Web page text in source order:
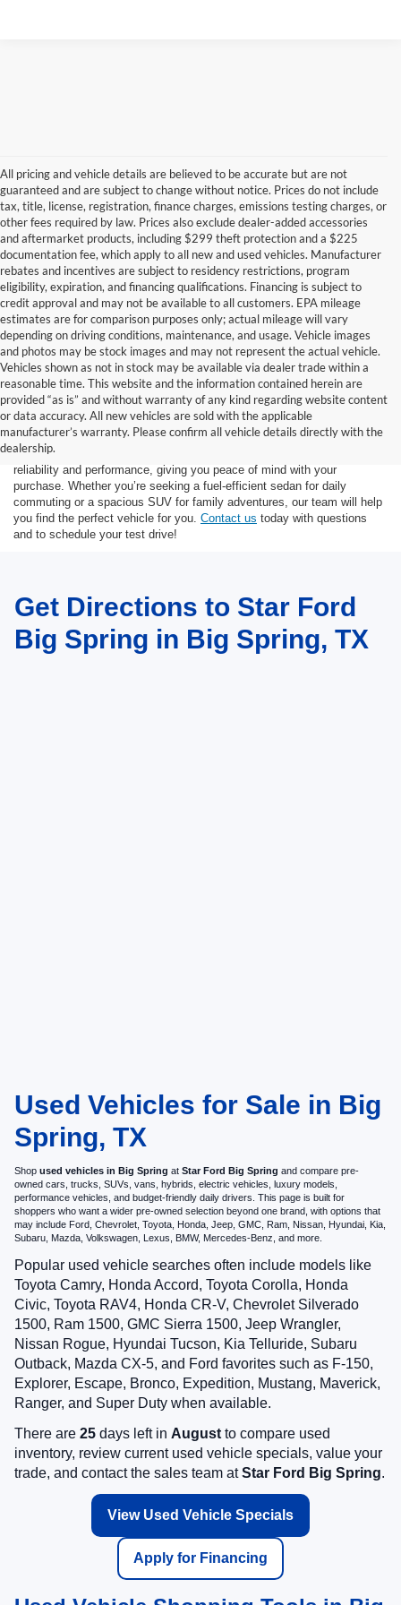
All pricing and vehicle details are believed to be accurate but are not
guaranteed and are subject to change without notice. Prices do not include
tax, title, license, registration, finance charges, emissions testing charges, or
other fees required by law. Prices also exclude dealer-added accessories
and aftermarket products, including $299 theft protection and a $225
documentation fee, which apply to all new and used vehicles. Manufacturer
rebates and incentives are subject to residency restrictions, program
eligibility, expiration, and financing qualifications. Financing is subject to
credit approval and may not be available to all customers. EPA mileage
estimates are for comparison purposes only; actual mileage will vary
depending on driving conditions, maintenance, and usage. Vehicle images
and photos may be stock images and may not represent the actual vehicle.
Vehicles shown as not in stock may be available via dealer trade within a
reasonable time. This website and the information contained herein are
provided “as is” and without warranty of any kind regarding website content
or data accuracy. All new vehicles are sold with the applicable
manufacturer’s warranty. Please confirm all vehicle details directly with the
dealership.
At Star Ford of Big Spring, we carry a vast selection of used cars,
trucks, and SUVs. With a diverse inventory featuring various makes
and models, finding your ideal used vehicle has never been easier.
Each vehicle undergoes inspection in our
reliability and performance, giving you peace of mind with your
purchase. Whether you’re seeking a fuel-efficient sedan for daily
commuting or a spacious SUV for family adventures, our team will help
you find the perfect vehicle for you. Contact us today with questions
and to schedule your test drive!
Get Directions to Star Ford
Big Spring in Big Spring, TX
Used Vehicles for Sale in Big
Spring, TX
Shop used vehicles in Big Spring at Star Ford Big Spring and compare pre-
owned cars, trucks, SUVs, vans, hybrids, electric vehicles, luxury models,
performance vehicles, and budget-friendly daily drivers. This page is built for
shoppers who want a wider pre-owned selection beyond one brand, with options that
may include Ford, Chevrolet, Toyota, Honda, Jeep, GMC, Ram, Nissan, Hyundai, Kia,
Subaru, Mazda, Volkswagen, Lexus, BMW, Mercedes-Benz, and more.
Popular used vehicle searches often include models like
Toyota Camry, Honda Accord, Toyota Corolla, Honda
Civic, Toyota RAV4, Honda CR-V, Chevrolet Silverado
1500, Ram 1500, GMC Sierra 1500, Jeep Wrangler,
Nissan Rogue, Hyundai Tucson, Kia Telluride, Subaru
Outback, Mazda CX-5, and Ford favorites such as F-150,
Explorer, Escape, Bronco, Expedition, Mustang, Maverick,
Ranger, and Super Duty when available.
There are 25 days left in August to compare used
inventory, review current used vehicle specials, value your
trade, and contact the sales team atStar Ford Big Spring.
View Used Vehicle Specials
Apply for Financing